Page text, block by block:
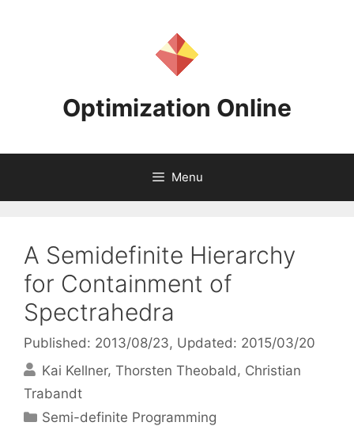
Optimization Online
Menu
A Semidefinite Hierarchy
for Containment of
Spectrahedra
Published: 2013/08/23, Updated: 2015/03/20
Kai Kellner Thorsten Theobald
Christian
Trabandt
Categories
Semi-definite Programming